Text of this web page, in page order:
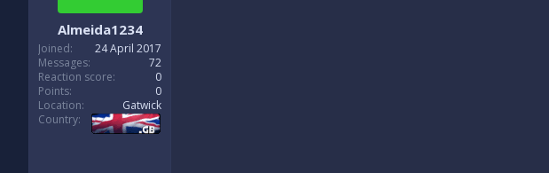
Almeida1234
Joined
24 April 2017
Messages
72
Reaction score
0
Points
0
Location
Gatwick
Country